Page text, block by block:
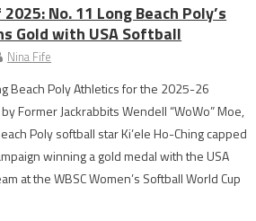
No. 11 Long Beach Poly’s
Gold with USA Softball
Nina Fife
Beach Poly Athletics for the 2025-26
Former Jackrabbits Wendell “WoWo” Moe,
Poly softball star Ki’ele Ho-Ching capped
winning a gold medal with the USA
at the WBSC Women’s Softball World Cup